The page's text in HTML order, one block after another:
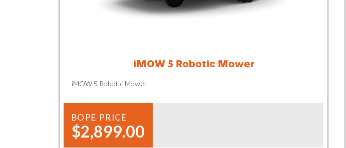
iMOW 5 Robotic Mower
iMOW 5 Robotic Mower
BOPE PRICE
$2,899.00